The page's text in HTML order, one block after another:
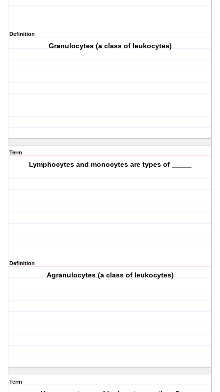
Definition
Granulocytes (a class of leukocytes)
Term
Lymphocytes and monocytes are types of _____
Definition
Agranulocytes (a class of leukocytes)
Term